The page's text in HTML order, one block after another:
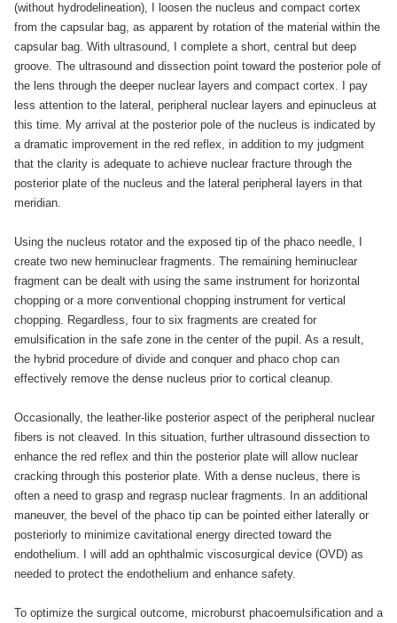
(without hydrodelineation), I loosen the nucleus and compact cortex
from the capsular bag, as apparent by rotation of the material within the
capsular bag. With ultrasound, I complete a short, central but deep
groove. The ultrasound and dissection point toward the posterior pole of
the lens through the deeper nuclear layers and compact cortex. I pay
less attention to the lateral, peripheral nuclear layers and epinucleus at
this time. My arrival at the posterior pole of the nucleus is indicated by
a dramatic improvement in the red reflex, in addition to my judgment
that the clarity is adequate to achieve nuclear fracture through the
posterior plate of the nucleus and the lateral peripheral layers in that
meridian.
Using the nucleus rotator and the exposed tip of the phaco needle, I
create two new heminuclear fragments. The remaining heminuclear
fragment can be dealt with using the same instrument for horizontal
chopping or a more conventional chopping instrument for vertical
chopping. Regardless, four to six fragments are created for
emulsification in the safe zone in the center of the pupil. As a result,
the hybrid procedure of divide and conquer and phaco chop can
effectively remove the dense nucleus prior to cortical cleanup.
Occasionally, the leather-like posterior aspect of the peripheral nuclear
fibers is not cleaved. In this situation, further ultrasound dissection to
enhance the red reflex and thin the posterior plate will allow nuclear
cracking through this posterior plate. With a dense nucleus, there is
often a need to grasp and regrasp nuclear fragments. In an additional
maneuver, the bevel of the phaco tip can be pointed either laterally or
posteriorly to minimize cavitational energy directed toward the
endothelium. I will add an ophthalmic viscosurgical device (OVD) as
needed to protect the endothelium and enhance safety.
To optimize the surgical outcome, microburst phacoemulsification and a